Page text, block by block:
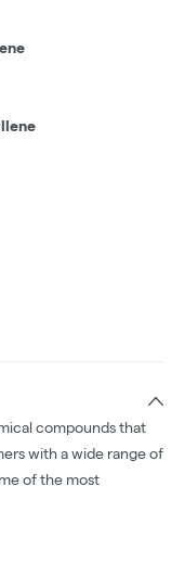
compounds that
with a wide range of
of the most